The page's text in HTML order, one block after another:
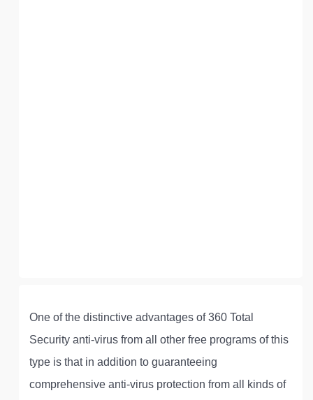
One of the distinctive advantages of 360 Total
Security anti-virus from all other free programs of this
type is that in addition to guaranteeing
comprehensive anti-virus protection from all kinds of